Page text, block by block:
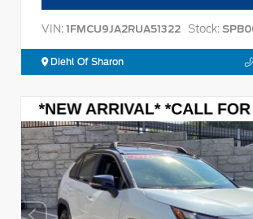
VIN: 1FMCU9JA2RUA51322 Stock:
Diehl Of Sharon